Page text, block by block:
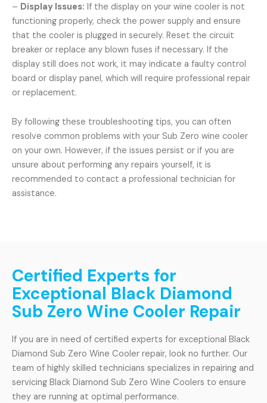
– Display Issues: If the display on your wine cooler is not
functioning properly, check the power supply and ensure
that the cooler is plugged in securely. Reset the circuit
breaker or replace any blown fuses if necessary. If the
display still does not work, it may indicate a faulty control
board or display panel, which will require professional repair
or replacement.
By following these troubleshooting tips, you can often
resolve common problems with your Sub Zero wine cooler
on your own. However, if the issues persist or if you are
unsure about performing any repairs yourself, it is
recommended to contact a professional technician for
assistance.
Certified Experts for
Exceptional Black Diamond
Sub Zero Wine Cooler Repair
If you are in need of certified experts for exceptional Black
Diamond Sub Zero Wine Cooler repair, look no further. Our
team of highly skilled technicians specializes in repairing and
servicing Black Diamond Sub Zero Wine Coolers to ensure
they are running at optimal performance.